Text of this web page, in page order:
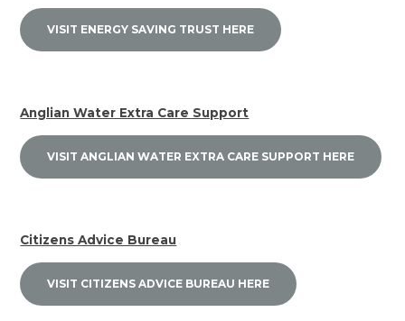
VISIT ENERGY SAVING TRUST HERE
Anglian Water Extra Care Support
VISIT ANGLIAN WATER EXTRA CARE SUPPORT HERE
Citizens Advice Bureau
VISIT CITIZENS ADVICE BUREAU HERE